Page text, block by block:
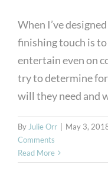
When I’ve
finishing touch is
entertain even on
try to determine
will they need and
By Julie Orr | May 3,
Comments
Read More